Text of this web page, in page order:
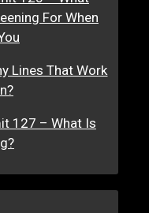
For When
Lines That Work
127 – What Is